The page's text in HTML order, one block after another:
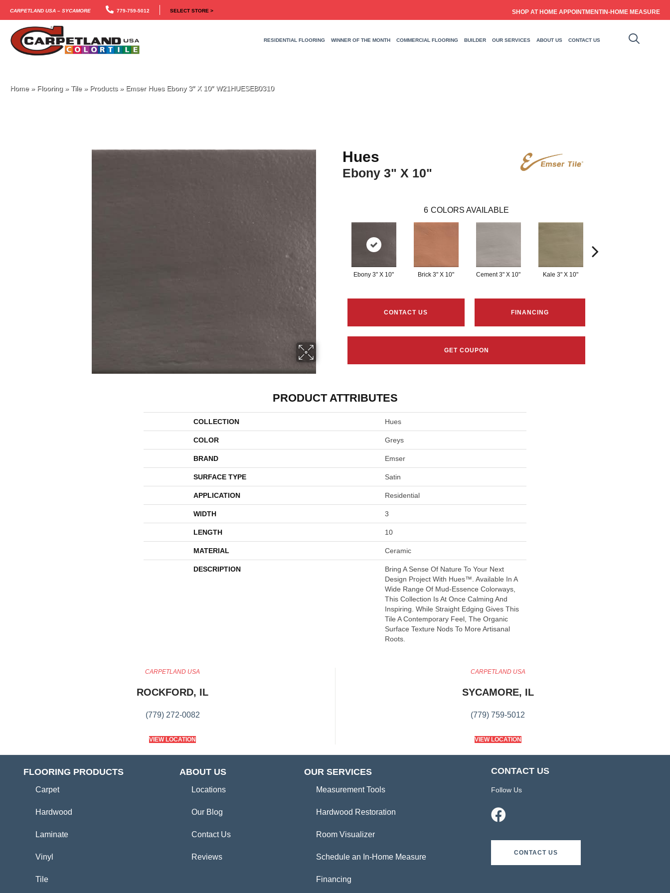
Carpetland USA – Sycamore 779-759-5012 SELECT STORE > SHOP AT HOME APPOINTMENTIN-HOME MEASURE
RESIDENTIAL FLOORING WINNER OF THE MONTH COMMERCIAL FLOORING BUILDER OUR SERVICES ABOUT US CONTACT US
Home» Flooring » Tile» Products» Emser Hues Ebony 3″ X 10″ W21HUESEB0310
Hues
Ebony 3" X 10"
6 COLORS AVAILABLE
Ebony 3" X 10" Brick 3" X 10" Cement 3" X 10" Kale 3" X 10"
CONTACT US FINANCING
GET COUPON
PRODUCT ATTRIBUTES
COLLECTION Hues
COLOR Greys
BRAND Emser
SURFACE TYPE Satin
APPLICATION Residential
WIDTH 3
LENGTH 10
MATERIAL Ceramic
DESCRIPTION
Bring A Sense Of Nature To Your Next
Design Project With Hues™. Available In A
Wide Range Of Mud-Essence Colorways,
This Collection Is At Once Calming And
Inspiring. While Straight Edging Gives This
Tile A Contemporary Feel, The Organic
Surface Texture Nods To More Artisanal
Roots.
CARPETLAND USA
ROCKFORD, IL
(779) 272-0082
VIEW LOCATION
CARPETLAND USA
SYCAMORE, IL
(779) 759-5012
VIEW LOCATION
FLOORING PRODUCTS
Carpet
Hardwood
Laminate
Vinyl
Tile
ABOUT US
Locations
Our Blog
Contact Us
Reviews
OUR SERVICES
Measurement Tools
Hardwood Restoration
Room Visualizer
Schedule an In-Home Measure
Financing
CONTACT US
Follow Us
CONTACT US